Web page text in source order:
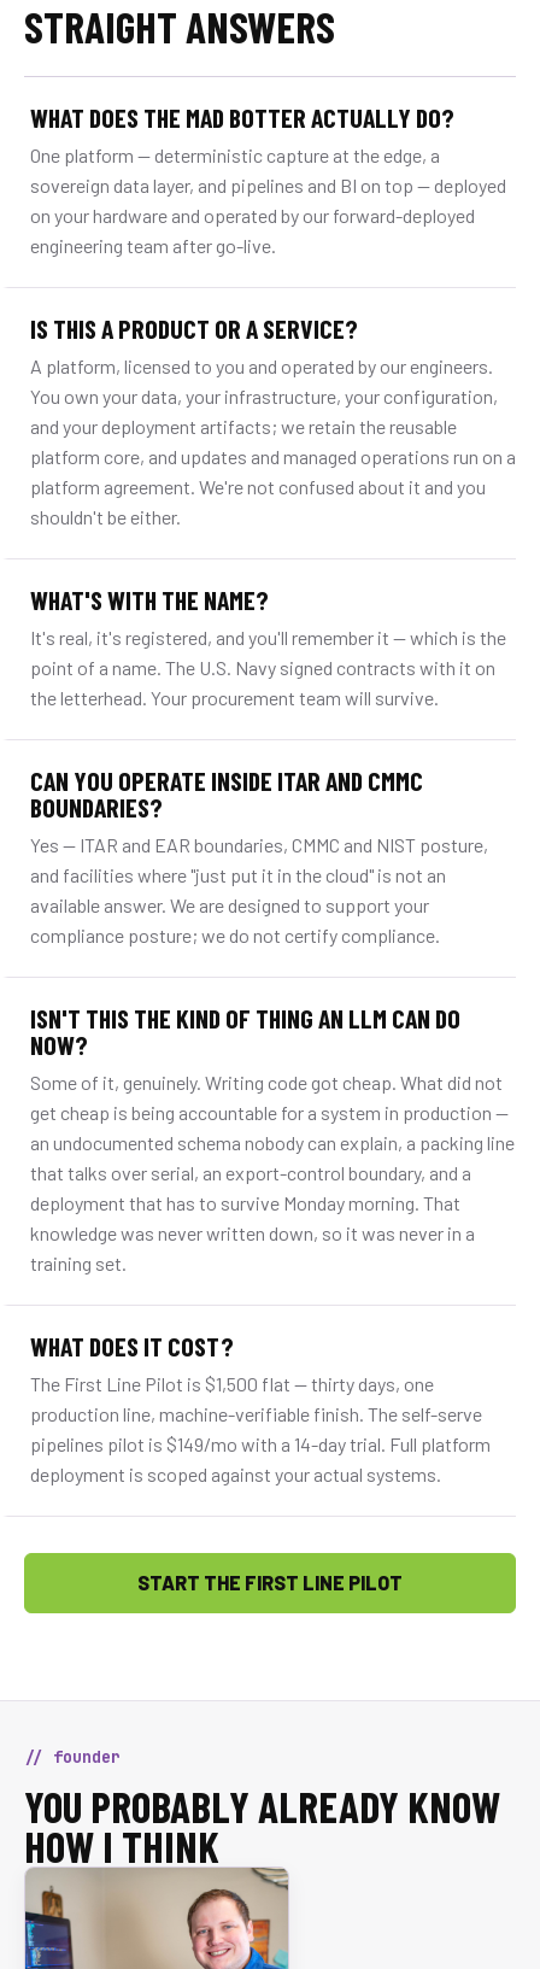
STRAIGHT ANSWERS
WHAT DOES THE MAD BOTTER ACTUALLY DO?
One platform — deterministic capture at the edge, a
sovereign data layer, and pipelines and BI on top — deployed
on your hardware and operated by our forward-deployed
engineering team after go-live.
IS THIS A PRODUCT OR A SERVICE?
A platform, licensed to you and operated by our engineers.
You own your data, your infrastructure, your configuration,
and your deployment artifacts; we retain the reusable
platform core, and updates and managed operations run on a
platform agreement. We're not confused about it and you
shouldn't be either.
WHAT'S WITH THE NAME?
It's real, it's registered, and you'll remember it — which is the
point of a name. The U.S. Navy signed contracts with it on
the letterhead. Your procurement team will survive.
CAN YOU OPERATE INSIDE ITAR AND CMMC
BOUNDARIES?
Yes — ITAR and EAR boundaries, CMMC and NIST posture,
and facilities where "just put it in the cloud" is not an
available answer. We are designed to support your
compliance posture; we do not certify compliance.
ISN'T THIS THE KIND OF THING AN LLM CAN DO
NOW?
Some of it, genuinely. Writing code got cheap. What did not
get cheap is being accountable for a system in production —
an undocumented schema nobody can explain, a packing line
that talks over serial, an export-control boundary, and a
deployment that has to survive Monday morning. That
knowledge was never written down, so it was never in a
training set.
WHAT DOES IT COST?
The First Line Pilot is $1,500 flat — thirty days, one
production line, machine-verifiable finish. The self-serve
pipelines pilot is $149/mo with a 14-day trial. Full platform
deployment is scoped against your actual systems.
START THE FIRST LINE PILOT
// founder
YOU PROBABLY ALREADY KNOW
HOW I THINK